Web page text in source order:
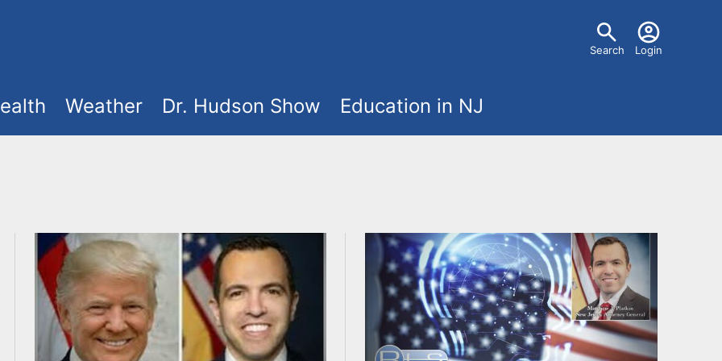
U
e
n
u
Search Login
Weather Dr. Hudson Show Education in NJ